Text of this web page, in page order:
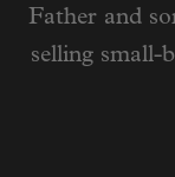
Father and
selling small-